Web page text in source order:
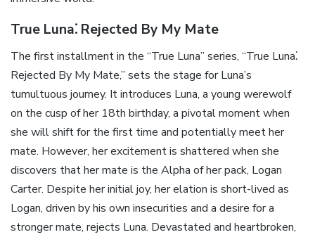
True Luna⁚ Rejected By My Mate
The first installment in the “True Luna” series, “True Luna⁚
Rejected By My Mate,” sets the stage for Luna’s
tumultuous journey. It introduces Luna, a young werewolf
on the cusp of her 18th birthday, a pivotal moment when
she will shift for the first time and potentially meet her
mate. However, her excitement is shattered when she
discovers that her mate is the Alpha of her pack, Logan
Carter. Despite her initial joy, her elation is short-lived as
Logan, driven by his own insecurities and a desire for a
stronger mate, rejects Luna. Devastated and heartbroken,